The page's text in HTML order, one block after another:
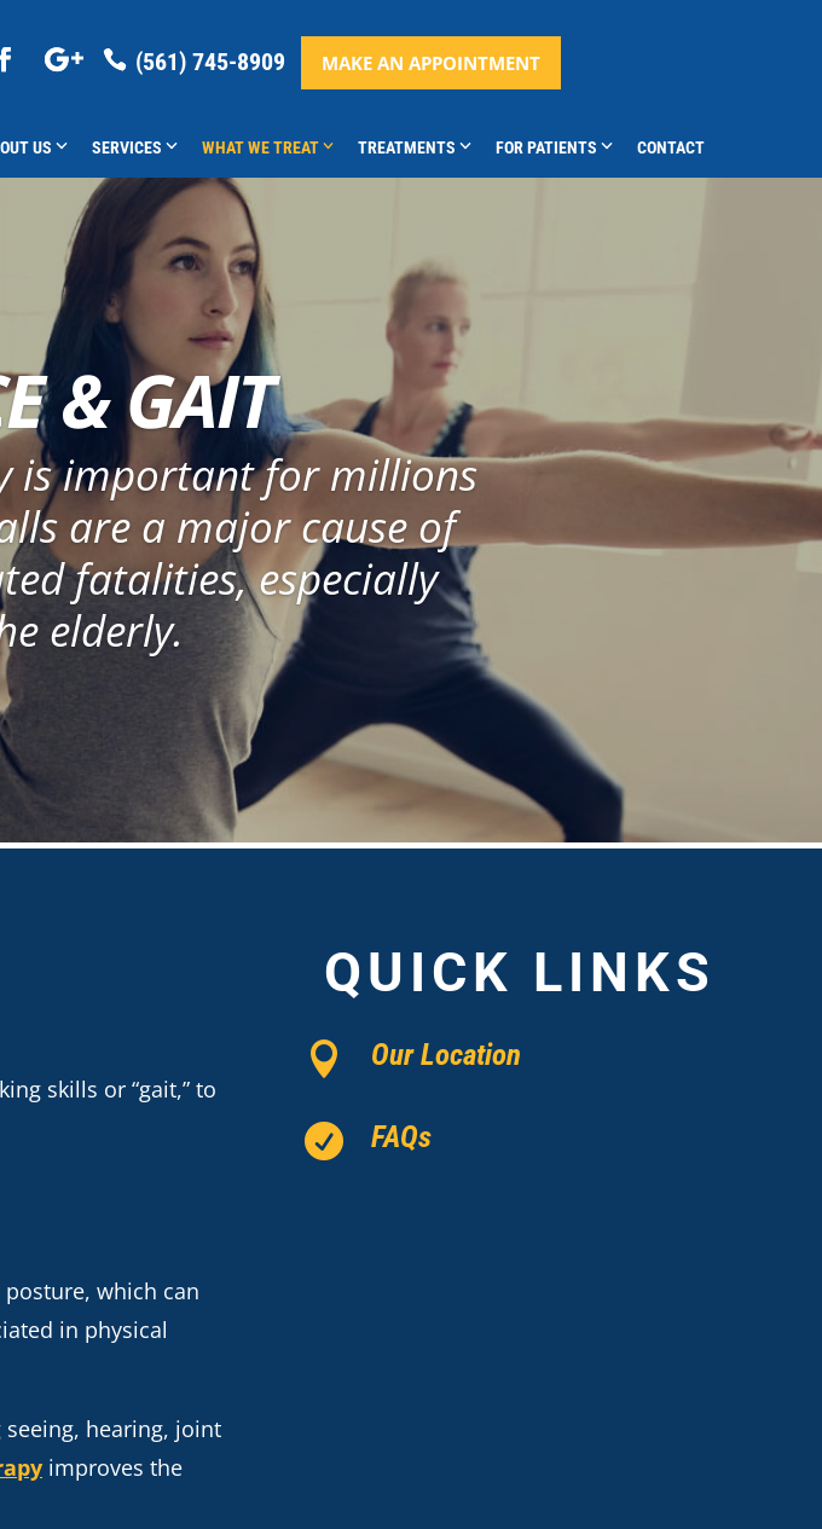
(561) 745-8909 MAKE AN APPOINTMENT
US SERVICES WHAT WE TREAT TREATMENTS FOR PATIENTS CONTACT
& GAIT
is important for millions
are a major cause of
fatalities, especially
elderly.
skills or “gait,” to
which can
in physical
hearing, joint
improves the
QUICK LINKS
 Our Location
 FAQs